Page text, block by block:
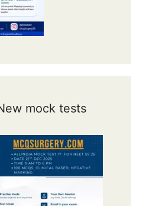
mock tests